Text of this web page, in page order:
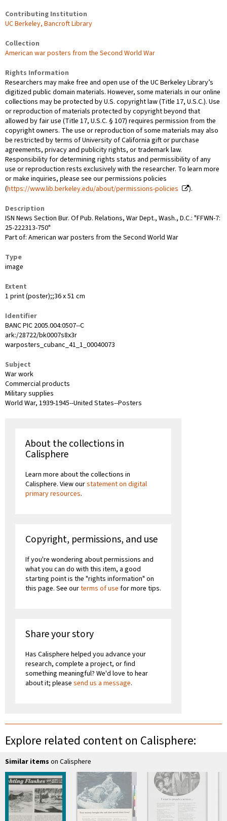
Contributing Institution
UC Berkeley, Bancroft Library
Collection
American war posters from the Second World War
Rights Information
Researchers may make free and open use of the UC Berkeley Library’s
digitized public domain materials. However, some materials in our online
collections may be protected by U.S. copyright law (Title 17, U.S.C.). Use
or reproduction of materials protected by copyright beyond that
allowed by fair use (Title 17, U.S.C. § 107) requires permission from the
copyright owners. The use or reproduction of some materials may also
be restricted by terms of University of California gift or purchase
agreements, privacy and publicity rights, or trademark law.
Responsibility for determining rights status and permissibility of any
use or reproduction rests exclusively with the researcher. To learn more
or make inquiries, please see our permissions policies
(https://www.lib.berkeley.edu/about/permissions-policies
).
Description
ISN News Section Bur. Of Pub. Relations, War Dept., Wash., D.C.: "FFWN-7:
25-222313-750"
Part of: American war posters from the Second World War
Type
image
Extent
1 print (poster);;36 x 51 cm
Identifier
BANC PIC 2005.004:0507--C
ark:/28722/bk0007s8x3r
warposters_cubanc_41_1_00040073
Subject
War work
Commercial products
Military supplies
World War, 1939-1945--United States--Posters
About the collections in
Calisphere
Learn more about the collections in
Calisphere. View ourstatement on digital
primary resources.
Copyright, permissions, and use
If you're wondering about permissions and
what you can do with this item, a good
starting point is the "rights information" on
this page. See ourterms of use for more tips.
Share your story
Has Calisphere helped you advance your
research, complete a project, or find
something meaningful? We'd love to hear
about it; please send us a message.
Explore related content on Calisphere:
Similar items on Calisphere